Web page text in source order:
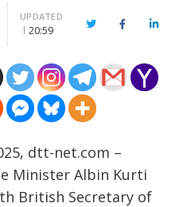
UPDATED
20:59 TwitterFacebook
dtt-net.com –
Minister Albin Kurti
British Secretary of